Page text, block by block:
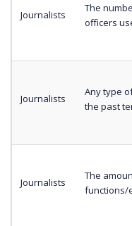
Journalists
The
officers
Journalists
Any type
the past
Journalists
The
functions/